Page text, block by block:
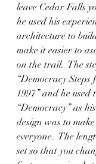
leave Cedar Falls
he used his
architecture to
make it easier to
on the trail.  The
“Democracy
1997” and he
“Democracy” as
design was to
everyone.  The
set so that you